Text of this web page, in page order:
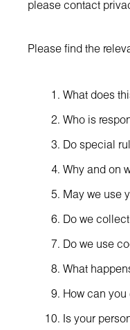
please contact
Please find the
What does
Who is
Do special
Why and on
May we use
Do we
Do we use
What
How can
Is your